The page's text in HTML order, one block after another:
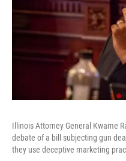
Illinois Attorney General Kwame
debate of a bill subjecting gun
they use deceptive marketing